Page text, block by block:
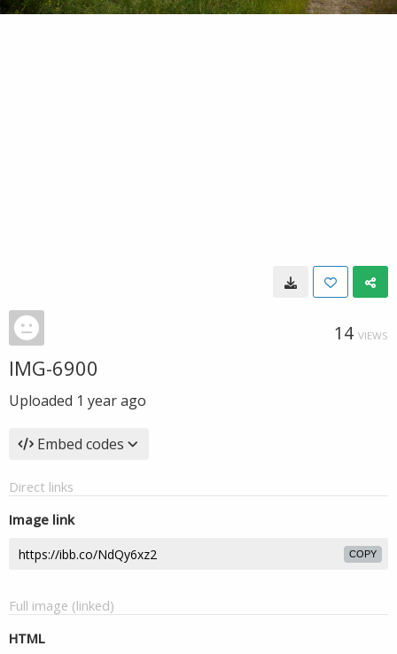
14 VIEWS
IMG-6900
Uploaded 1 year ago
Embed codes
Direct links
Image link
COPY
Full image (linked)
HTML